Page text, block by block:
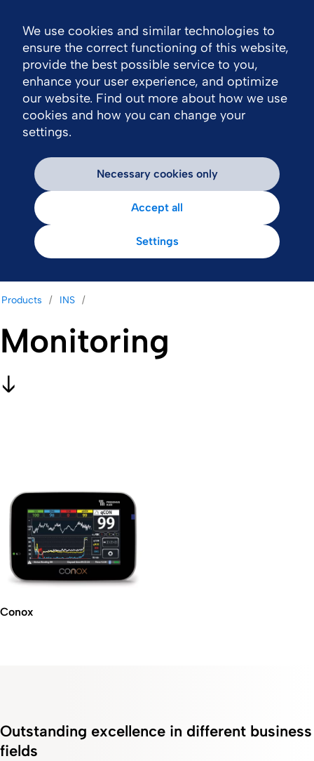
Products INS
Monitoring
Conox
Outstanding excellence in different business
fields
We use cookies and similar technologies to
ensure the correct functioning of this website,
provide the best possible service to you,
enhance your user experience, and optimize
our website. Find out more about how we use
cookies and how you can change your
settings.
Necessary cookies only
Accept all
Settings